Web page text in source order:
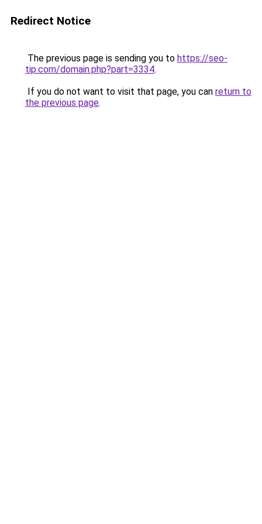
Redirect Notice
The previous page is sending you to https://seo-
tip.com/domain.php?part=3334.
If you do not want to visit that page, you can return to
the previous page.